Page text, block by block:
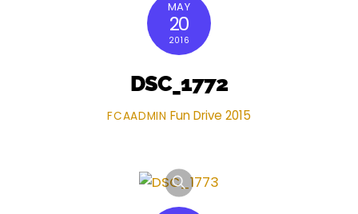
MAY
20
2016
DSC_1772
FCAADMIN Fun Drive 2015